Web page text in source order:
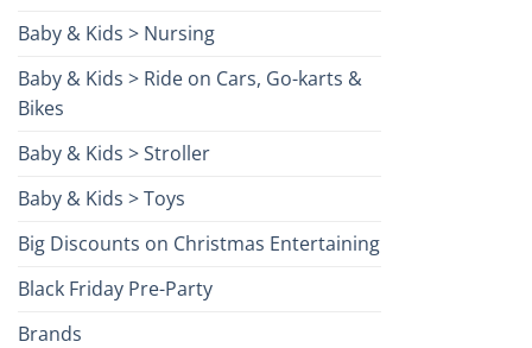
Baby & Kids > Nursing
Baby & Kids > Ride on Cars, Go-karts &
Bikes
Baby & Kids > Stroller
Baby & Kids > Toys
Big Discounts on Christmas Entertaining
Black Friday Pre-Party
Brands